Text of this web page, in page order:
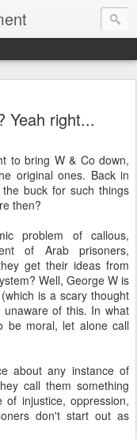
Yeah right...
to bring W & Co down,
original ones. Back in
buck for such things
then?
problem of callous,
of Arab prisoners,
get their ideas from
Well, George W is
is a scary thought
of this. In what
be moral, let alone call
about any instance of
call them something
injustice, oppression,
don't start out as